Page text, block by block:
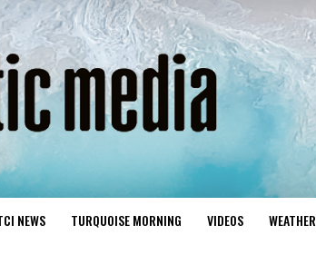
NEWS TURQUOISE MORNING VIDEOS WEATHER